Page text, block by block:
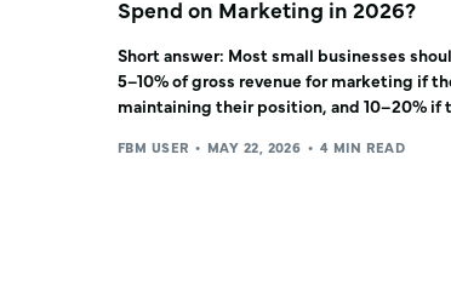
Spend on Marketing in 2026?
Short answer: Most small businesses
5–10% of gross revenue for marketing if
maintaining their position, and 10–20% if
FBM USER MAY 22, 2026 4 MIN READ